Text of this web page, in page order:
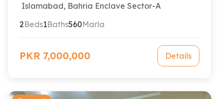
Islamabad, Bahria Enclave Sector-A
2Beds1Baths560Marla
PKR 7,000,000 Details